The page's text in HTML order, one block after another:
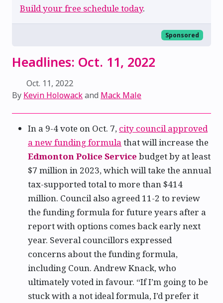
Build your free schedule today.
Sponsored
Headlines: Oct. 11, 2022
Oct. 11, 2022
By Kevin Holowackand Mack Male
In a 9-4 vote on Oct. 7, city council approved
a new funding formulathat will increase the
Edmonton Police Service budget by at least
$7 million in 2023, which will take the annual
tax-supported total to more than $414
million. Council also agreed 11-2 to review
the funding formula for future years after a
report with options comes back early next
year. Several councillors expressed
concerns about the funding formula,
including Coun. Andrew Knack, who
ultimately voted in favour. “If I’m going to be
stuck with a not ideal formula, I’d prefer it